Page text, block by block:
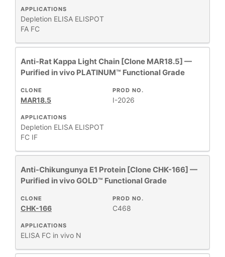
Human MHC
11
Monoclonal Antibodies
41
PBS & Balanced Salt Solutions
2
CLONE
SPECIFICITY
+
CLASS
+
APPLICATIONS
Depletion ELISA ELISPOT
FA FC
Anti-Rat Kappa Light Chain [Clone MAR18.5] —
Purified in vivo PLATINUM™ Functional Grade
APPLICATIONS
Depletion ELISA ELISPOT
FC IF
PROD NO.
I-2026
CLONE
MAR18.5
Anti-Chikungunya E1 Protein [Clone CHK-166] —
Purified in vivo GOLD™ Functional Grade
APPLICATIONS
ELISA FC in vivo N
PROD NO.
C468
CLONE
CHK-166